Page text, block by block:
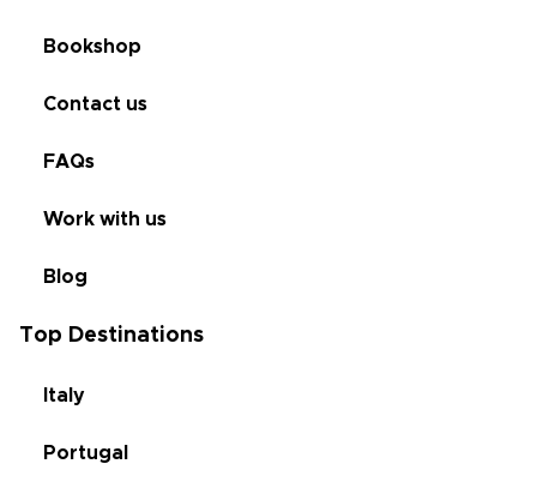
Bookshop
Contact us
FAQs
Work with us
Blog
Top Destinations
Italy
Portugal